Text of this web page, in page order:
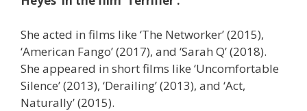
She acted in films like ‘The Networker’ (2015),
‘American Fango’ (2017), and ‘Sarah Q’ (2018).
She appeared in short films like ‘Uncomfortable
Silence’ (2013), ‘Derailing’ (2013), and ‘Act,
Naturally’ (2015).